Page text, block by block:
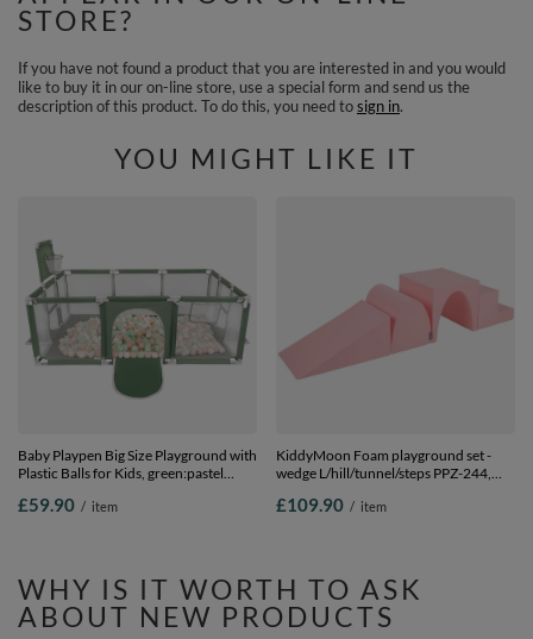
STORE?
If you have not found a product that you are interested in and you would
like to buy it in our on-line store, use a special form and send us the
description of this product. To do this, you need tosign in.
YOU MIGHT LIKE IT
Baby Playpen Big Size Playground with
Plastic Balls for Kids, green:pastel
£59.90 / item
KiddyMoon Foam playground set -
wedge L/hill/tunnel/steps PPZ-244,
£109.90 / item
WHY IS IT WORTH TO ASK
ABOUT NEW PRODUCTS